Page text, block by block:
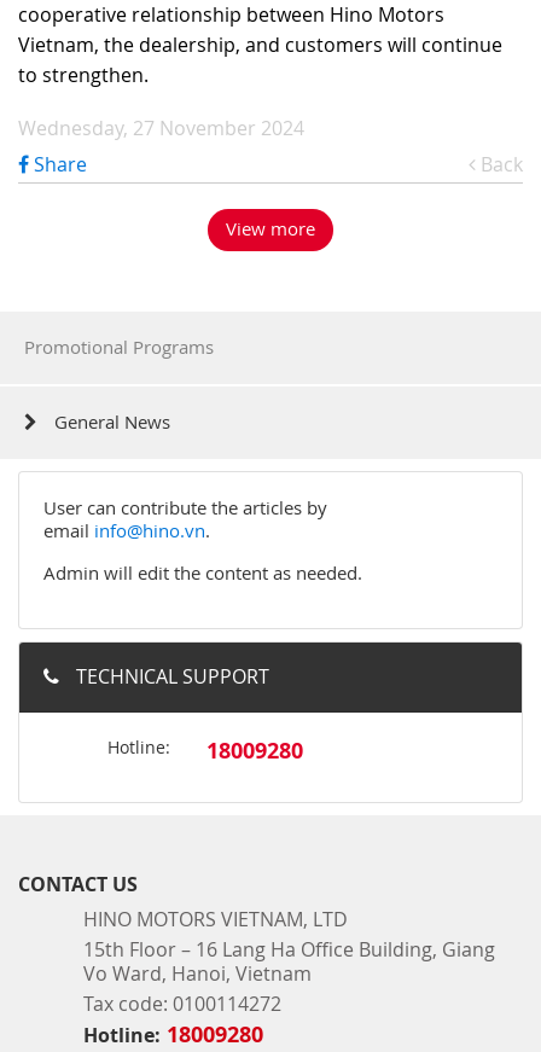
cooperative relationship between Hino Motors
Vietnam, the dealership, and customers will continue
to strengthen.
Wednesday, 27 November 2024
Share
Back
View more
Promotional Programs
General News
User can contribute the articles by
email info@hino.vn.
Admin will edit the content as needed.
TECHNICAL SUPPORT
Hotline: 18009280
CONTACT US
HINO MOTORS VIETNAM, LTD
15th Floor – 16 Lang Ha Office Building, Giang
Vo Ward, Hanoi, Vietnam
Tax code: 0100114272
Hotline: 18009280